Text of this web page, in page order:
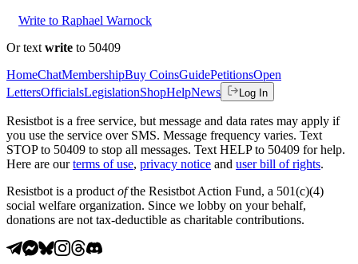
Write to Raphael Warnock
Or text write to 50409
HomeChatMembershipBuy CoinsGuidePetitionsOpen
LettersOfficialsLegislationShopHelpNews Log In
Resistbot is a free service, but message and data rates may apply if
you use the service over SMS. Message frequency varies. Text
STOP to 50409 to stop all messages. Text HELP to 50409 for help.
Here are our terms of use, privacy notice and user bill of rights.
Resistbot is a product ofthe Resistbot Action Fund, a 501(c)(4)
social welfare organization. Since we lobby on your behalf,
donations are not tax-deductible as charitable contributions.